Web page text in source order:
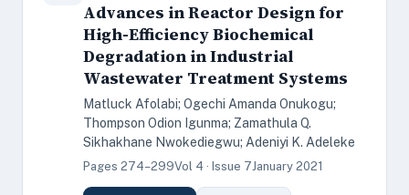
Advances in Reactor Design for
High-Efficiency Biochemical
Degradation in Industrial
Wastewater Treatment Systems
Matluck Afolabi; Ogechi Amanda Onukogu;
Thompson Odion Igunma; Zamathula Q.
Sikhakhane Nwokediegwu; Adeniyi K. Adeleke
Pages 274–299Vol 4 · Issue 7January 2021